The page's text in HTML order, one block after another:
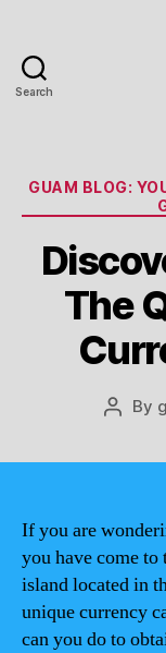
Search
GUAM BLOG:
The
Post
By
If you are
you have come
island located in
unique currency
can you do to